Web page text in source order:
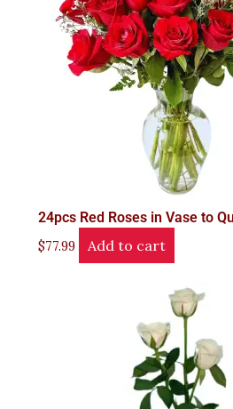
24pcs Red Roses in Vase to
$77.99 Add to cart